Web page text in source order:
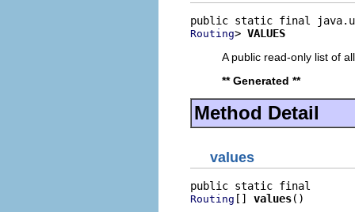
Routing> VALUES
A public read-only list of
** Generated **
Method Detail
values
Routing [] values()